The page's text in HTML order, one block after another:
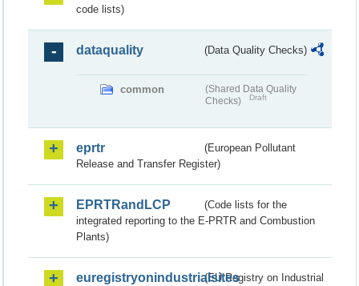
code lists)
dataquality (Data Quality Checks)
common
(Shared Data Quality
Checks)
Draft
eprtr
(European Pollutant
Release and Transfer Register)
EPRTRandLCP
(Code lists for the
integrated reporting to the E-PRTR and Combustion
Plants)
euregistryonindustrialsites(EU Registry on Industrial